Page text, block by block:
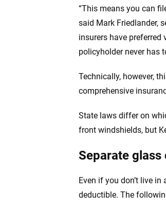
“This means you can
said Mark Friedlander,
insurers have
policyholder never has
Technically, however,
comprehensive
State laws differ on
front windshields, but
Separate
Even if you don’t live
deductible. The